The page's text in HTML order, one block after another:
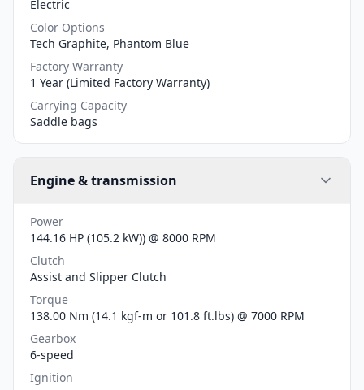
Electric
Color Options
Tech Graphite, Phantom Blue
Factory Warranty
1 Year (Limited Factory Warranty)
Carrying Capacity
Saddle bags
Engine & transmission
Power
144.16 HP (105.2 kW)) @ 8000 RPM
Clutch
Assist and Slipper Clutch
Torque
138.00 Nm (14.1 kgf-m or 101.8 ft.lbs) @ 7000 RPM
Gearbox
6-speed
Ignition